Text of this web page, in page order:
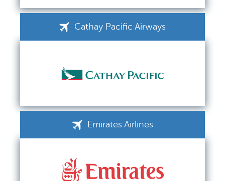
Cathay Pacific Airways
Emirates Airlines